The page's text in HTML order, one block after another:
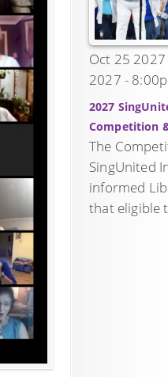
Oct 25
2027 -
2027
Competition
The
SingUnited
informed
that eligible